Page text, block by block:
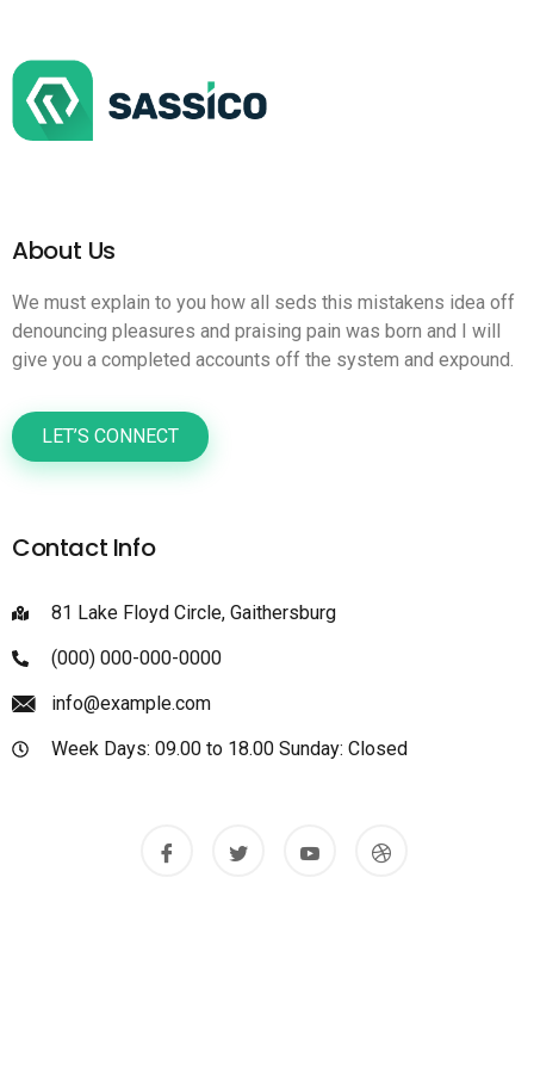
About Us
We must explain to you how all seds this mistakens idea off
denouncing pleasures and praising pain was born and I will
give you a completed accounts off the system and expound.
LET’S CONNECT
Contact Info
81 Lake Floyd Circle, Gaithersburg
(000) 000-000-0000
info@example.com
Week Days: 09.00 to 18.00 Sunday: Closed